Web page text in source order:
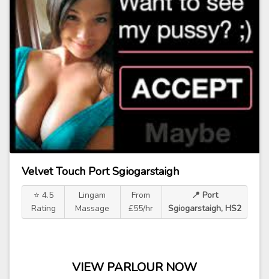
Velvet Touch Port Sgiogarstaigh
⭐ 4.5
Rating
Lingam
Massage
From
£55/hr
📍 Port
Sgiogarstaigh, HS2
VIEW PARLOUR NOW